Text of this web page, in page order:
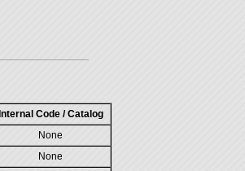
Internal Code / Catalog
None
None